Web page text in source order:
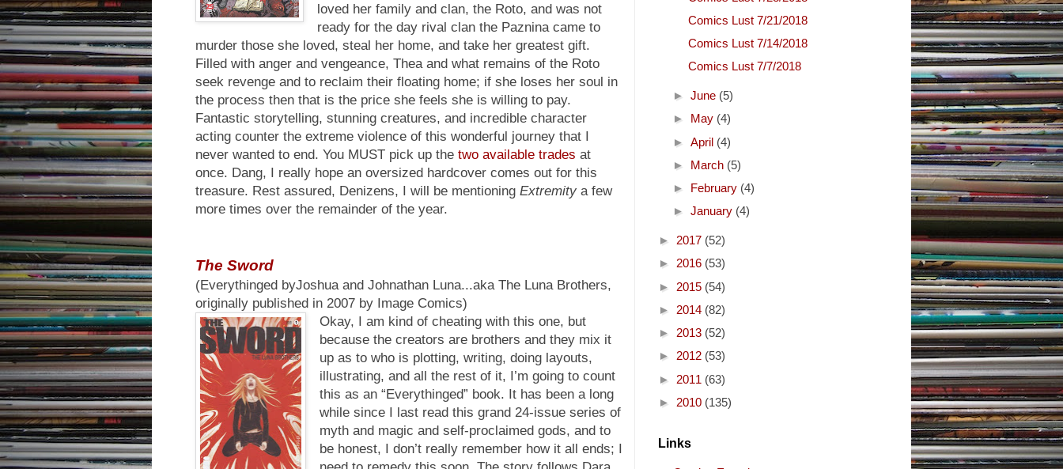
loved her family and clan, the Roto, and was not
ready for the day rival clan the Paznina came to
murder those she loved, steal her home, and take her greatest gift.
Filled with anger and vengeance, Thea and what remains of the Roto
seek revenge and to reclaim their floating home; if she loses her soul in
the process then that is the price she feels she is willing to pay.
Fantastic storytelling, stunning creatures, and incredible character
acting counter the extreme violence of this wonderful journey that I
never wanted to end. You MUST pick up the two available trades at
once. Dang, I really hope an oversized hardcover comes out for this
treasure. Rest assured, Denizens, I will be mentioning Extremity a few
more times over the remainder of the year.
The Sword
(Everythinged byJoshua and Johnathan Luna...aka The Luna Brothers,
originally published in 2007 by Image Comics)
Okay, I am kind of cheating with this one, but
because the creators are brothers and they mix it
up as to who is plotting, writing, doing layouts,
illustrating, and all the rest of it, I’m going to count
this as an “Everythinged” book. It has been a long
while since I last read this grand 24-issue series of
myth and magic and self-proclaimed gods, and to
be honest, I don’t really remember how it all ends; I
Comics Lust 7/21/2018
Comics Lust 7/14/2018
Comics Lust 7/7/2018
► June (5)
► May (4)
► April (4)
► March (5)
► February (4)
► January (4)
► 2017 (52)
► 2016 (53)
► 2015 (54)
► 2014 (82)
► 2013 (52)
► 2012 (53)
► 2011 (63)
► 2010 (135)
Links